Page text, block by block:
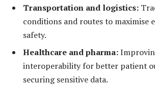
Transportation and logistics:
conditions and routes to maximise
safety.
Healthcare and pharma:
interoperability for better patient
securing sensitive data.